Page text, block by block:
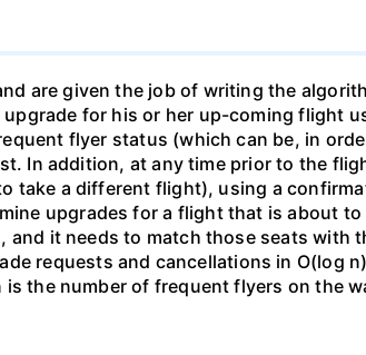
are given the job of writing the
for his or her up-coming flight
flyer status (which can be, in
In addition, at any time prior to the
take a different flight), using a
upgrades for a flight that is about
and it needs to match those seats
requests and cancellations in O(log
the number of frequent flyers on the